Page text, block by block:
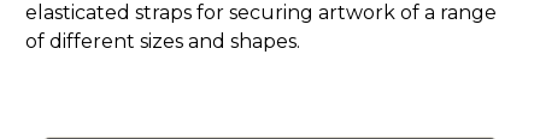
elasticated straps for securing artwork of a range
of different sizes and shapes.